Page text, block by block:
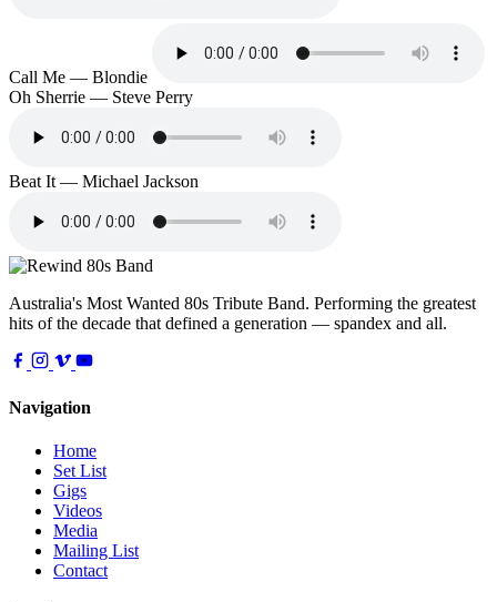
Call Me — Blondie
Oh Sherrie — Steve Perry
Beat It — Michael Jackson
Australia's Most Wanted 80s Tribute Band. Performing the greatest
hits of the decade that defined a generation — spandex and all.
Navigation
Home
Set List
Gigs
Videos
Media
Mailing List
Contact